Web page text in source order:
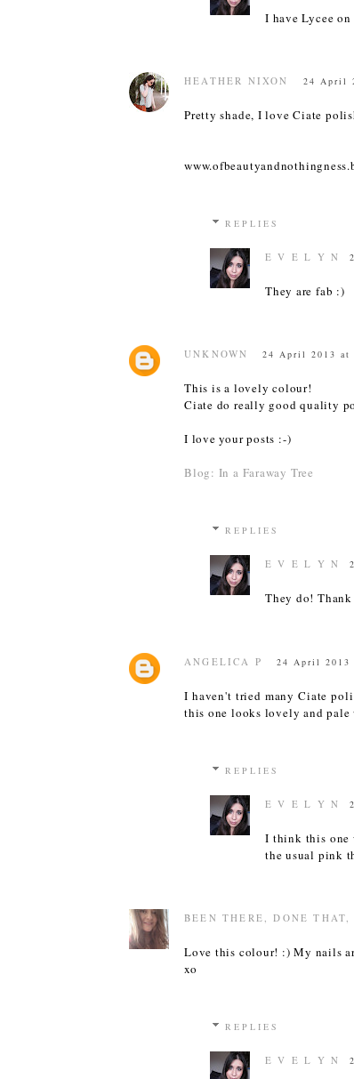
I have Lycee
HEATHER NIXON 24 April
Pretty shade, I love Ciate
REPLIES
E V E L Y N
They are fab :)
UNKNOWN 24 April 2013 at
This is a lovely colour!
Ciate do really good quality
I love your posts :-)
Blog: In a Faraway Tree
REPLIES
E V E L Y N
They do!
ANGELICA P 24 April 2013
I haven't tried many Ciate
this one looks lovely and
REPLIES
E V E L Y N
I think this one
the usual pink
BEEN THERE, DONE
Love this colour! :) My nails
xo
REPLIES
E V E L Y N